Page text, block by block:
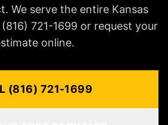
We serve the entire Kansas
721-1699 or request your
online.
(816) 721-1699